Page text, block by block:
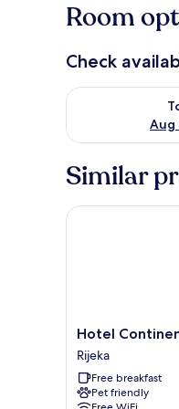
Room
Check
Aug
Check
Similar
Hotel
Continental
Rijeka
Hotel
Rijeka
Free breakfast
Pet friendly
Hotel Continental